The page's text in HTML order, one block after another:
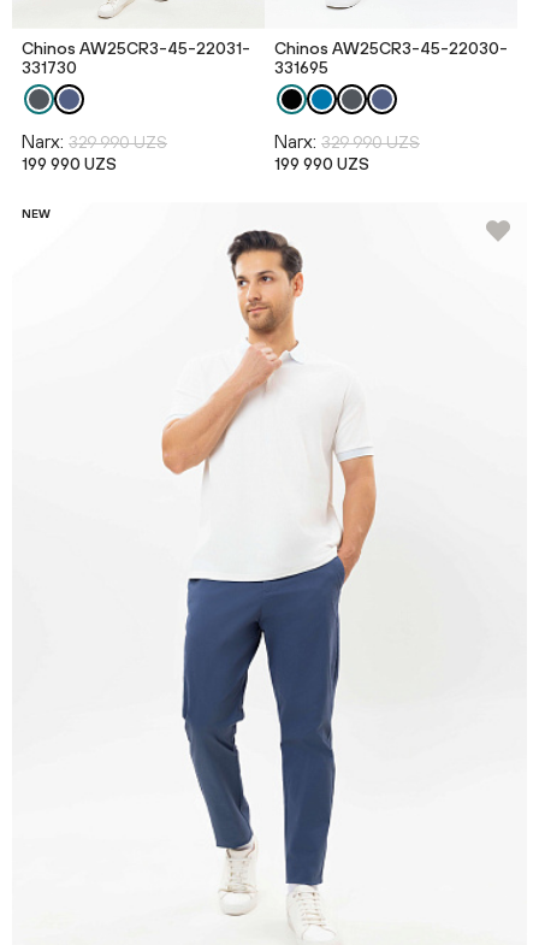
Chinos AW25CR3-45-22031-
331730
Narx: 329 990 UZS
199 990 UZS
Chinos AW25CR3-45-22030-
331695
Narx: 329 990 UZS
199 990 UZS
NEW